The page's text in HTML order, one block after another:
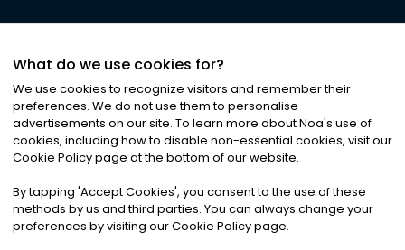
©2026Noa News Ltd. ALL RIGHTS RESERVED
Privacy|Terms & Conditions|Cookies
What do we use cookies for?
We use cookies to recognize visitors and remember their
preferences. We do not use them to personalise
advertisements on our site. To learn more about Noa's use of
cookies, including how to disable non-essential cookies, visit our
Cookie Policy page at the bottom of our website.
By tapping 'Accept Cookies', you consent to the use of these
methods by us and third parties. You can always change your
preferences by visiting our Cookie Policy page.